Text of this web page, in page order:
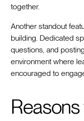
together.
Another standout
building. Dedicated
questions, and
environment where
encouraged to